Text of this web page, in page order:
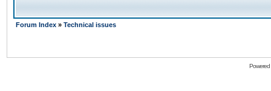
Forum Index » Technical issues